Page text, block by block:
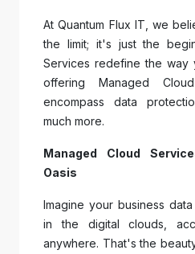
At Quantum Flux IT, we
the limit; it's just the
Services redefine the way
offering Managed
encompass data
much more.
Managed Cloud
Oasis
Imagine your business
in the digital clouds,
anywhere. That's the